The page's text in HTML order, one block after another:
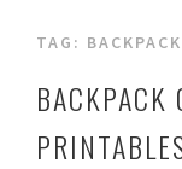
TAG:
BACKPACK